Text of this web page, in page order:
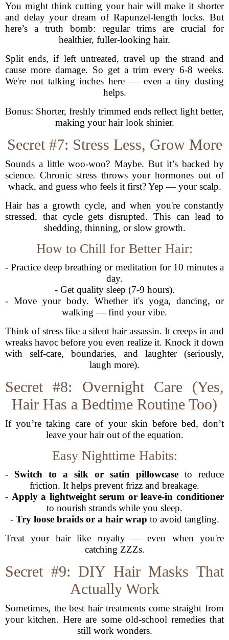
You might think cutting your hair will make it shorter
and delay your dream of Rapunzel-length locks. But
here’s a truth bomb: regular trims are crucial for
healthier, fuller-looking hair.
Split ends, if left untreated, travel up the strand and
cause more damage. So get a trim every 6-8 weeks.
We're not talking inches here — even a tiny dusting
helps.
Bonus: Shorter, freshly trimmed ends reflect light better,
making your hair look shinier.
Secret #7: Stress Less, Grow More
Sounds a little woo-woo? Maybe. But it’s backed by
science. Chronic stress throws your hormones out of
whack, and guess who feels it first? Yep — your scalp.
Hair has a growth cycle, and when you're constantly
stressed, that cycle gets disrupted. This can lead to
shedding, thinning, or slow growth.
How to Chill for Better Hair:
- Practice deep breathing or meditation for 10 minutes a
day.
- Get quality sleep (7-9 hours).
- Move your body. Whether it's yoga, dancing, or
walking — find your vibe.
Think of stress like a silent hair assassin. It creeps in and
wreaks havoc before you even realize it. Knock it down
with self-care, boundaries, and laughter (seriously,
laugh more).
Secret #8: Overnight Care (Yes,
Hair Has a Bedtime Routine Too)
If you’re taking care of your skin before bed, don’t
leave your hair out of the equation.
Easy Nighttime Habits:
- Switch to a silk or satin pillowcase to reduce
friction. It helps prevent frizz and breakage.
- Apply a lightweight serum or leave-in conditioner
to nourish strands while you sleep.
- Try loose braids or a hair wrap to avoid tangling.
Treat your hair like royalty — even when you're
catching ZZZs.
Secret #9: DIY Hair Masks That
Actually Work
Sometimes, the best hair treatments come straight from
your kitchen. Here are some old-school remedies that
still work wonders.